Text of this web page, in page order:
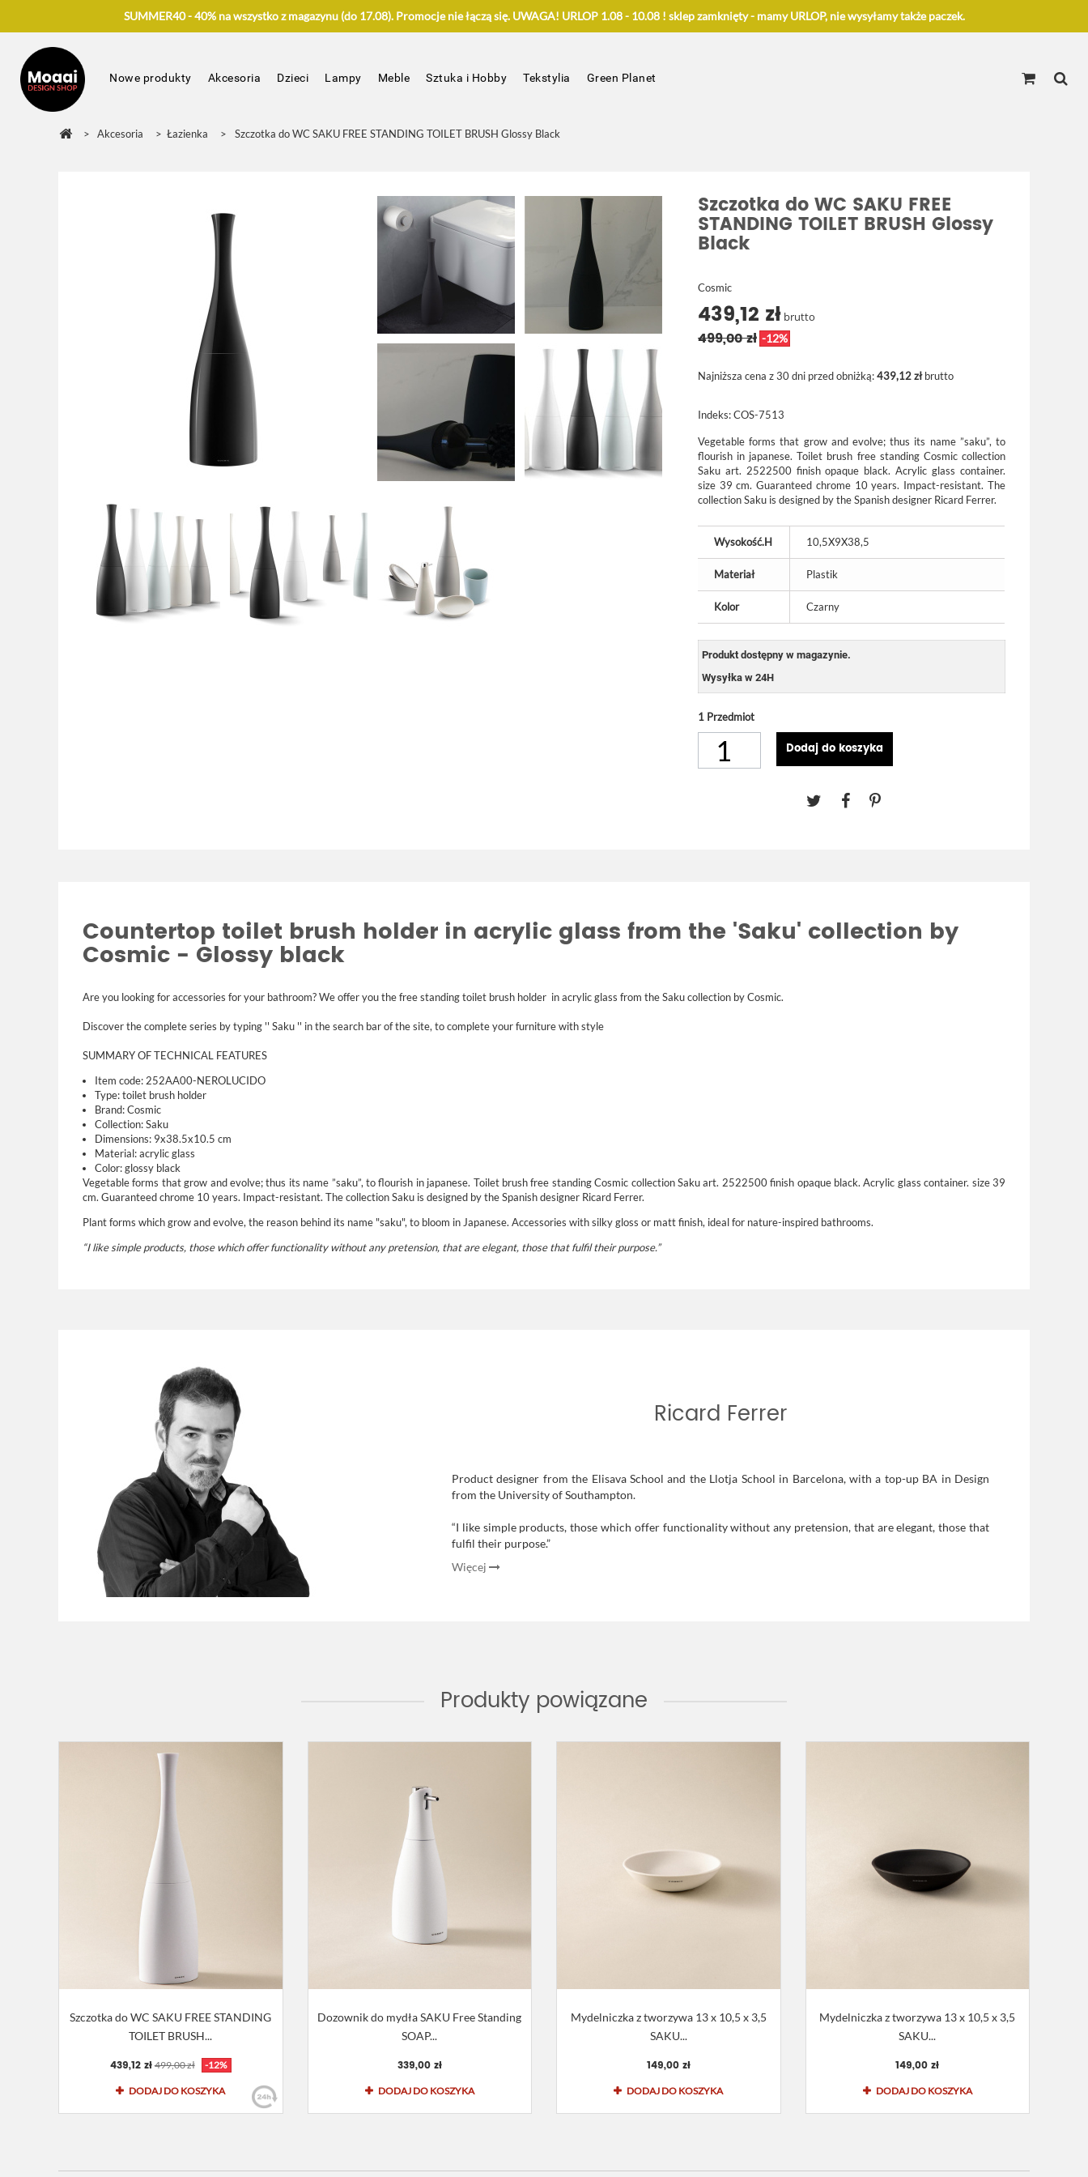
SUMMER40 - 40% na wszystko z magazynu (do 17.08). Promocje nie łączą się. UWAGA! URLOP 1.08 - 10.08 ! sklep zamknięty - mamy URLOP, nie wysyłamy także paczek.
Nowe produkty Akcesoria Dzieci Lampy Meble Sztuka i Hobby Tekstylia Green Planet
> Akcesoria > Łazienka > Szczotka do WC SAKU FREE STANDING TOILET BRUSH Glossy Black
Szczotka do WC SAKU FREE
STANDING TOILET BRUSH Glossy
Black
Cosmic
439,12 zł brutto
499,00 zł -12%
Najniższa cena z 30 dni przed obniżką:439,12 złbrutto
Indeks:COS-7513
Vegetable forms that grow and evolve; thus its name ”saku”, to
flourish in japanese.Toilet brush free standing Cosmic collection
Saku art. 2522500 finish opaque black. Acrylic glass container.
size 39 cm. Guaranteed chrome 10 years. Impact-resistant. The
collection Saku is designed by the Spanish designer Ricard Ferrer.
Wysokość.H 10,5X9X38,5
Materiał Plastik
Kolor Czarny
Produkt dostępny w magazynie.
Wysyłka w 24H
1 Przedmiot
Dodaj do koszyka
Countertop toilet brush holder in acrylic glass from the 'Saku' collection by
Cosmic - Glossy black
Are you looking for accessories for your bathroom? We offer you thefree standing toilet brush holder in acrylic glass from the Saku collection byCosmic.
Discover the complete series by typing '' Saku '' in the search bar of the site, to complete your furniture with style
SUMMARY OF TECHNICAL FEATURES
Item code: 252AA00-NEROLUCIDO
Type:toilet brush holder
Brand:Cosmic
Collection: Saku
Dimensions: 9x38.5x10.5 cm
Material: acrylic glass
Color: glossy black
Vegetable forms that grow and evolve; thus its name ”saku”, to flourish in japanese. Toilet brush free standing Cosmic collection Saku art. 2522500 finish opaque black. Acrylic glass container. size 39
cm. Guaranteed chrome 10 years. Impact-resistant. The collection Saku is designed by the Spanish designer Ricard Ferrer.
Plant forms which grow and evolve, the reason behind its name "saku", to bloom in Japanese. Accessories with silky gloss or matt finish, ideal for nature-inspired bathrooms.
“I like simple products, those which offer functionality without any pretension, that are elegant, those that fulfil their purpose.”
Ricard Ferrer
Product designer from the Elisava School and the Llotja School in Barcelona, with a top-up BA in Design
from the University of Southampton.
“I like simple products, those which offer functionality without any pretension, that are elegant, those that
fulfil their purpose.”
Więcej
Produkty powiązane
Szczotka do WC SAKU FREE STANDING
TOILET BRUSH...
439,12 zł 499,00 zł -12%
DODAJ DO KOSZYKA
Dozownik do mydła SAKU Free Standing
SOAP...
339,00 zł
DODAJ DO KOSZYKA
Mydelniczka z tworzywa 13 x 10,5 x 3,5
SAKU...
149,00 zł
DODAJ DO KOSZYKA
Mydelniczka z tworzywa 13 x 10,5 x 3,5
SAKU...
149,00 zł
DODAJ DO KOSZYKA